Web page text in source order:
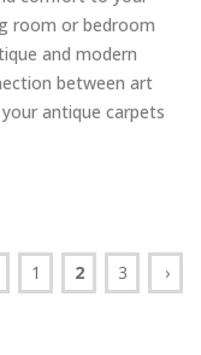
room or bedroom
and modern
between art
antique carpets
1 2 3 ›